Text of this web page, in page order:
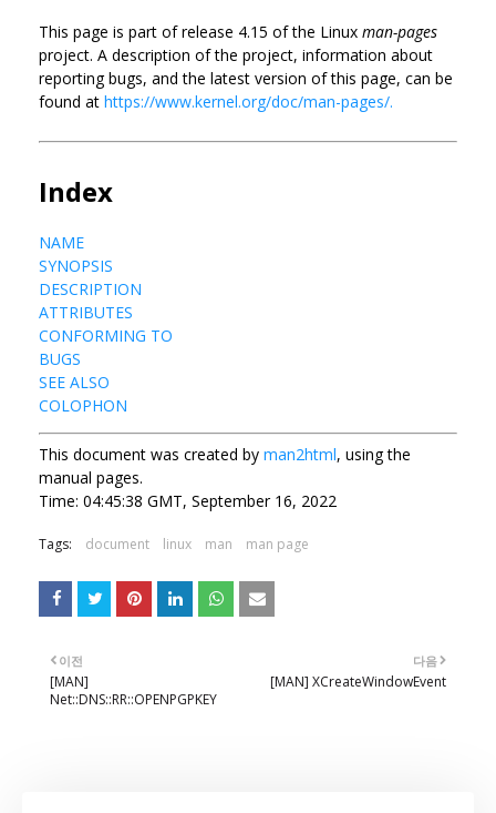
This page is part of release 4.15 of the Linux man-pages
project. A description of the project, information about
reporting bugs, and the latest version of this page, can be
found at https://www.kernel.org/doc/man-pages/.
Index
NAME
SYNOPSIS
DESCRIPTION
ATTRIBUTES
CONFORMING TO
BUGS
SEE ALSO
COLOPHON
This document was created by man2html, using the
manual pages.
Time: 04:45:38 GMT, September 16, 2022
Tags: document linux man man page
다음
[MAN] XCreateWindowEvent
이전
[MAN]
Net::DNS::RR::OPENPGPKEY